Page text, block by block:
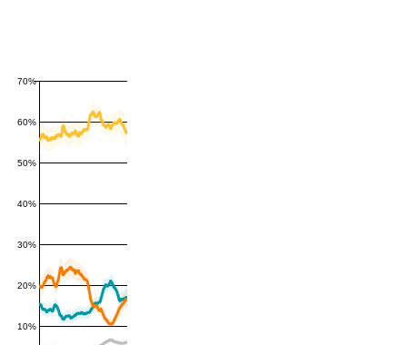
10%
20%
30%
40%
50%
60%
70%